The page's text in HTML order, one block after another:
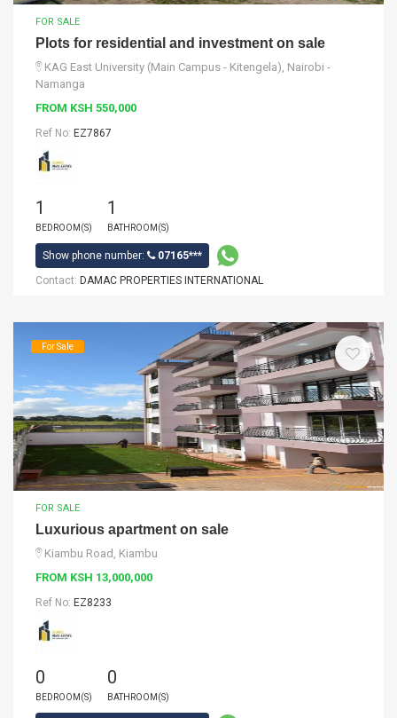
FOR SALE
Plots for residential and investment on sale
KAG East University (Main Campus - Kitengela), Nairobi -
Namanga
FROM KSH 550,000
Ref No: EZ7867
1
BEDROOM(S)
1
BATHROOM(S)
Show phone number:
07165***
Contact: DAMAC PROPERTIES INTERNATIONAL
For Sale
FOR SALE
Luxurious apartment on sale
Kiambu Road, Kiambu
FROM KSH 13,000,000
Ref No: EZ8233
0
BEDROOM(S)
0
BATHROOM(S)